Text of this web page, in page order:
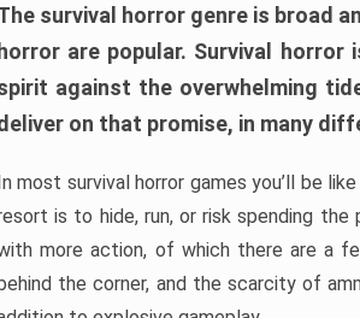
survival horror genre is broad
horror are popular. Survival
against the overwhelming
on that promise, in many
most survival horror games you’ll be
is to hide, run, or risk spending the
more action, of which there are a
the corner, and the scarcity of